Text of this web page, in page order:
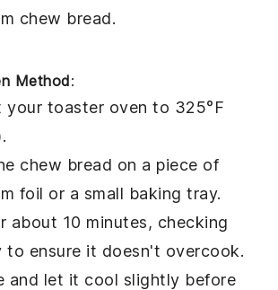
chew bread.
Method:
your toaster oven to 325°F
chew bread on a piece of
foil or a small baking tray.
about 10 minutes, checking
to ensure it doesn't overcook.
and let it cool slightly before